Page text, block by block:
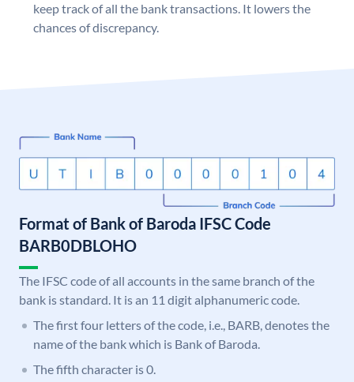
keep track of all the bank transactions. It lowers the
chances of discrepancy.
Format of Bank of Baroda IFSC Code
BARB0DBLOHO
The IFSC code of all accounts in the same branch of the
bank is standard. It is an 11 digit alphanumeric code.
The first four letters of the code, i.e., BARB, denotes the
name of the bank which is Bank of Baroda.
The fifth character is 0.